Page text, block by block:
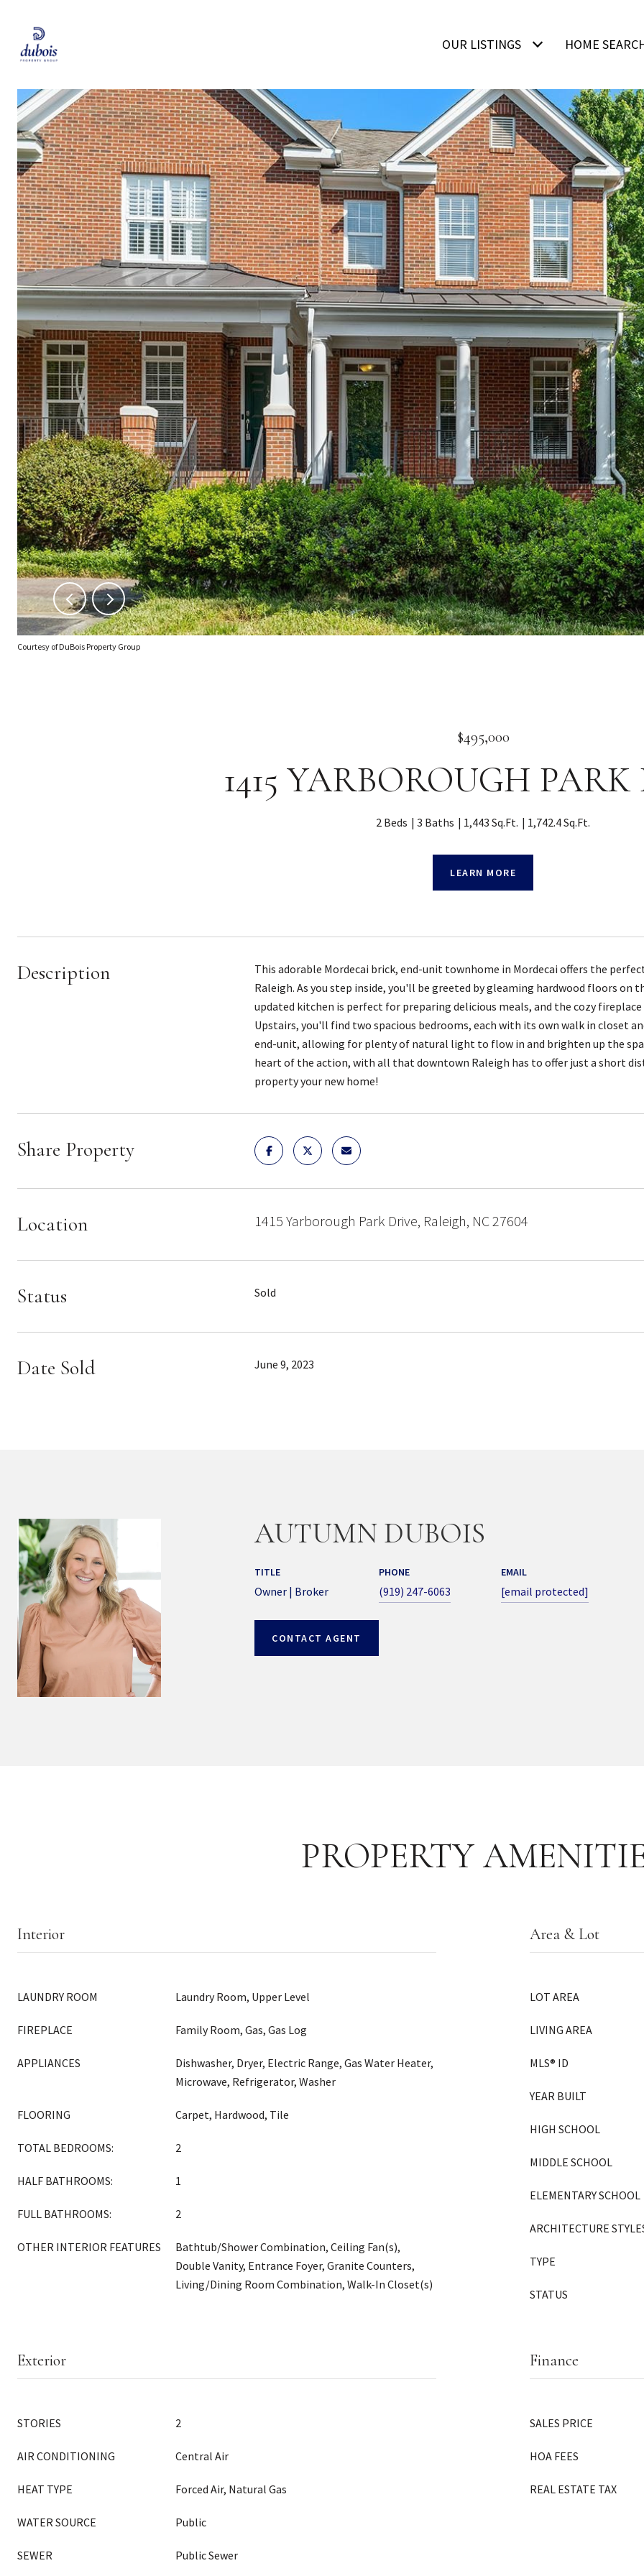
OUR LISTINGS HOME
Courtesy of DuBois Property Group
$495,000
1415 YARBOROUGH
2 Beds 3 Baths 1,443 Sq.Ft. 1,742.4 Sq.Ft.
LEARN MORE
Description
This adorable Mordecai brick, end-unit townhome in Mordecai offers the
Raleigh. As you step inside, you'll be greeted by gleaming hardwood floors
updated kitchen is perfect for preparing delicious meals, and the cozy
Upstairs, you'll find two spacious bedrooms, each with its own walk in closet
end-unit, allowing for plenty of natural light to flow in and brighten up the
heart of the action, with all that downtown Raleigh has to offer just a short
property your new home!
Share Property
Location 1415 Yarborough Park Drive, Raleigh, NC 27604
Status Sold
Date Sold June 9, 2023
AUTUMN DUBOIS
TITLE
Owner | Broker
PHONE
(919) 247-6063
EMAIL
[email protected]
CONTACT AGENT
PROPERTY
Interior
LAUNDRY ROOM Laundry Room, Upper Level
FIREPLACE Family Room, Gas, Gas Log
APPLIANCES
Dishwasher, Dryer, Electric Range, Gas Water Heater,
Microwave, Refrigerator, Washer
FLOORING Carpet, Hardwood, Tile
TOTAL BEDROOMS: 2
HALF BATHROOMS: 1
FULL BATHROOMS: 2
OTHER INTERIOR FEATURES
Bathtub/Shower Combination, Ceiling Fan(s),
Double Vanity, Entrance Foyer, Granite Counters,
Living/Dining Room Combination, Walk-In Closet(s)
Area & Lot
LOT AREA
LIVING AREA
MLS® ID
YEAR BUILT
HIGH SCHOOL
MIDDLE SCHOOL
ELEMENTARY SCHOOL
ARCHITECTURE
TYPE
STATUS
Exterior
STORIES 2
AIR CONDITIONING Central Air
HEAT TYPE Forced Air, Natural Gas
WATER SOURCE Public
SEWER Public Sewer
Finance
SALES PRICE
HOA FEES
REAL ESTATE TAX